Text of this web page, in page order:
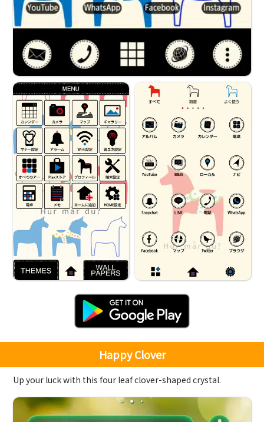
Happy Clover
Up your luck with this four leaf clover-shaped crystal.